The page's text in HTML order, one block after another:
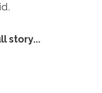
story...